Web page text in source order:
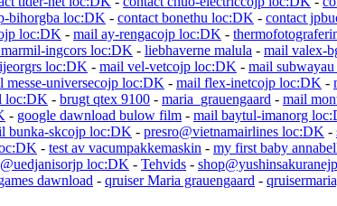
bihorgba loc:DK - contact bonethu loc:DK - contact
loc:DK - mail ay-rengacojp loc:DK -
ingcors loc:DK - liebhaverne malula - mail valex-
loc:DK - mail vel-vetcojp loc:DK - mail
messe-universecojp loc:DK - mail flex-inetcojp loc:DK -
loc:DK - brugt qtex 9100 - maria_grauengaard - mail
- google dawnload bulow film - mail baytul-imanorg
bunka-skcojp loc:DK - presro@vietnamairlines loc:DK -
- test av vacumpakkemaskin - my first baby
loc:DK - Tehvids -
dawnload - qruiser Maria grauengaard -